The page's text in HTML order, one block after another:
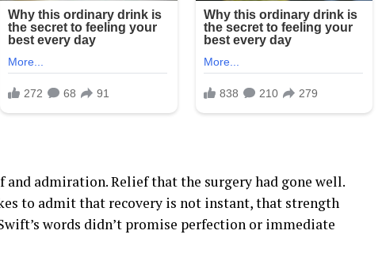
and admiration. Relief that the surgery had gone well.
to admit that recovery is not instant, that strength
words didn’t promise perfection or immediate